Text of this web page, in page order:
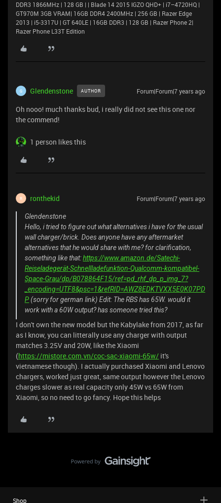
DDR3 1866MHz | 128 GB | | Blade 14 2015 IGZO QHD+ | i7–4720HQ |
GT970M 3GB VRAM| 16GB DDR4 2400MHz | 256 GB | Razer Edge
2013 | i5-3317U | GT 640LE | 16GB DDR3 | 128 GB | Razer Phone 2|
Razer Phone L33T Edition
G Glendenstone AUTHOR Forum|Forum|7 years ago
Oh nooo! much thanks bud, i really did not see this one nor
the commend!
1 person likes this
R ronthekid Forum|Forum|7 years ago
Glendenstone
Hello, i tried to figure out what alternatives i have for the usual
wall charger/brick. Does anyone have any aftermarket
alternatives that he would share with me? for clarification,
something like that:https://www.amazon.de/Satechi-
Reiseladegerät-Schnellladefunktion-Qualcomm-kompatibel-
Space-Grau/dp/B078864F15/ref=pd_rhf_dp_p_img_7?
_encoding=UTF8&psc=1&refRID=AWZ8EDKTVXX5E0K07PD
P(sorry for german link) Edit: The RBS has 65W. would it
work with a 60W output? has someone tried this?
I don't own the new model but the Kabylake from 2017, as far
as I know, you can litterally use any charger with output
matches 3.25V and 20W, like the Xiaomi
(https://mistore.com.vn/coc-sac-xiaomi-65w/ it's
vietnamese though). I actually purchased Xiaomi and Lenovo
chargers, worked just great, same output however the Lenovo
charges slower as real capacity only 45W vs 65W from
Xiaomi, so no need to go fancy. Hope this helps
Shop